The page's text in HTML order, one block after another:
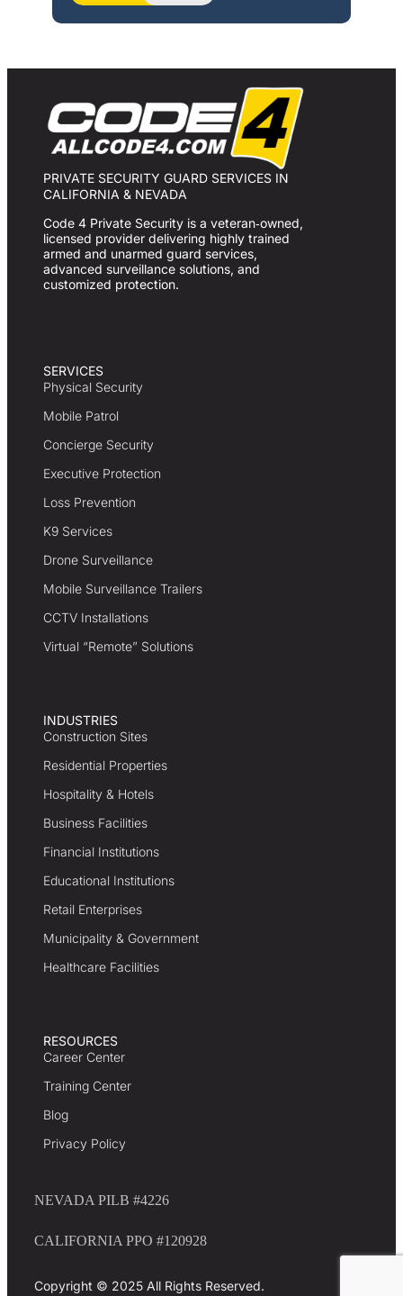
PRIVATE SECURITY GUARD SERVICES IN
CALIFORNIA & NEVADA
Code 4 Private Security is a veteran‑owned,
licensed provider delivering highly trained
armed and unarmed guard services,
advanced surveillance solutions, and
customized protection.
SERVICES
Physical Security
Mobile Patrol
Concierge Security
Executive Protection
Loss Prevention
K9 Services
Drone Surveillance
Mobile Surveillance Trailers
CCTV Installations
Virtual “Remote” Solutions
INDUSTRIES
Construction Sites
Residential Properties
Hospitality & Hotels
Business Facilities
Financial Institutions
Educational Institutions
Retail Enterprises
Municipality & Government
Healthcare Facilities
RESOURCES
Career Center
Training Center
Blog
Privacy Policy
NEVADA PILB #4226
CALIFORNIA PPO #120928
Copyright © 2025 All Rights Reserved.